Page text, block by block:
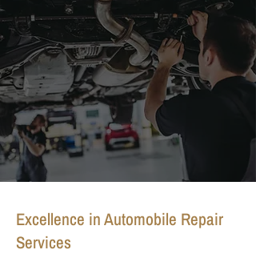
Excellence in Automobile Repair
Services